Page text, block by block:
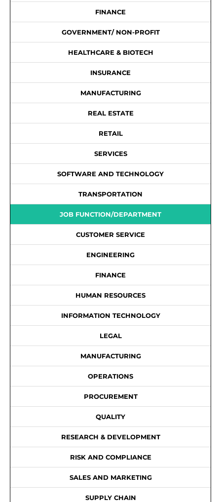
FINANCE
GOVERNMENT/ NON-PROFIT
HEALTHCARE & BIOTECH
INSURANCE
MANUFACTURING
REAL ESTATE
RETAIL
SERVICES
SOFTWARE AND TECHNOLOGY
TRANSPORTATION
JOB FUNCTION/DEPARTMENT
CUSTOMER SERVICE
ENGINEERING
FINANCE
HUMAN RESOURCES
INFORMATION TECHNOLOGY
LEGAL
MANUFACTURING
OPERATIONS
PROCUREMENT
QUALITY
RESEARCH & DEVELOPMENT
RISK AND COMPLIANCE
SALES AND MARKETING
SUPPLY CHAIN